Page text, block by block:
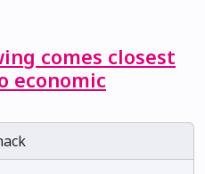
comes closest
economic